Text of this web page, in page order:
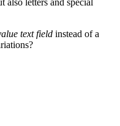
also letters and special
text field instead of a